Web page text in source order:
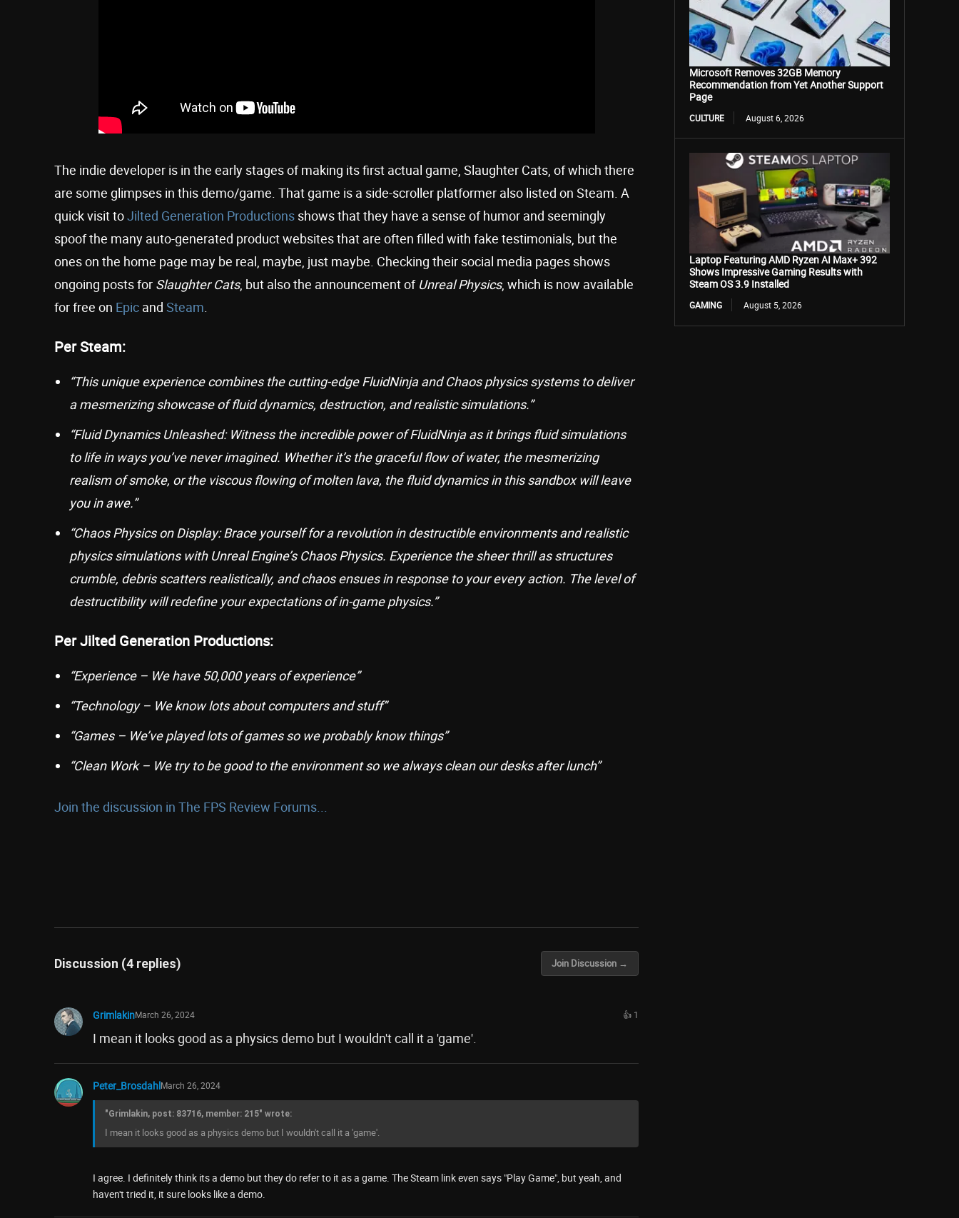
The indie developer is in the early stages of making its first actual game, Slaughter Cats, of which there
are some glimpses in this demo/game. That game is a side-scroller platformer also listed on Steam. A
quick visit toJilted Generation Productions shows that they have a sense of humor and seemingly
spoof the many auto-generated product websites that are often filled with fake testimonials, but the
ones on the home page may be real, maybe, just maybe. Checking their social media pages shows
ongoing posts for Slaughter Cats, but also the announcement of Unreal Physics, which is now available
for free on Epic and Steam.
Per Steam:
“This unique experience combines the cutting-edge FluidNinja and Chaos physics systems to deliver
a mesmerizing showcase of fluid dynamics, destruction, and realistic simulations.”
“Fluid Dynamics Unleashed: Witness the incredible power of FluidNinja as it brings fluid simulations
to life in ways you’ve never imagined. Whether it’s the graceful flow of water, the mesmerizing
realism of smoke, or the viscous flowing of molten lava, the fluid dynamics in this sandbox will leave
you in awe.”
“Chaos Physics on Display: Brace yourself for a revolution in destructible environments and realistic
physics simulations with Unreal Engine’s Chaos Physics. Experience the sheer thrill as structures
crumble, debris scatters realistically, and chaos ensues in response to your every action. The level of
destructibility will redefine your expectations of in-game physics.”
Per Jilted Generation Productions:
“Experience – We have 50,000 years of experience”
“Technology – We know lots about computers and stuff”
“Games – We’ve played lots of games so we probably know things”
“Clean Work – We try to be good to the environment so we always clean our desks after lunch”
Join the discussion in The FPS Review Forums...
Discussion (4 replies) Join Discussion →
GrimlakinMarch 26, 2024 👍 1
I mean it looks good as a physics demo but I wouldn't call it a 'game'.
Peter_BrosdahlMarch 26, 2024
"Grimlakin, post: 83716, member: 215" wrote:
I mean it looks good as a physics demo but I wouldn't call it a 'game'.
I agree. I definitely think its a demo but they do refer to it as a game. The Steam link even says "Play Game", but yeah, and
haven't tried it, it sure looks like a demo.
Microsoft Removes 32GB Memory
Recommendation from Yet Another Support
Page
CULTURE August 6, 2026
Laptop Featuring AMD Ryzen AI Max+ 392
Shows Impressive Gaming Results with
Steam OS 3.9 Installed
GAMING August 5, 2026